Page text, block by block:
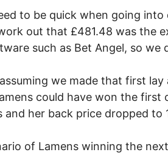
to be quick when going
out that £481.48 was the
such as Bet Angel, so we
we made that first
could have won the
and her back price dropped to
of Lamens winning the